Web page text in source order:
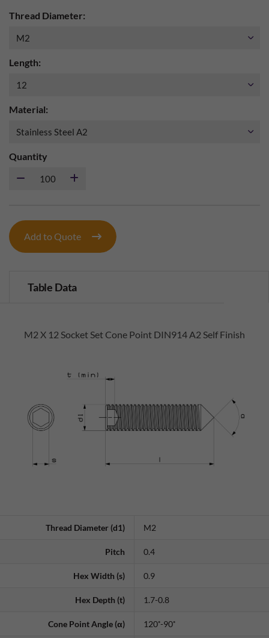
Thread Diameter:
Length:
Material:
Quantity
Add to Quote
Table Data
M2 X 12 Socket Set Cone Point DIN914 A2 Self Finish
Thread Diameter (d1) M2
Pitch 0.4
Hex Width (s) 0.9
Hex Depth (t) 1.7-0.8
Cone Point Angle (α) 120˚-90˚